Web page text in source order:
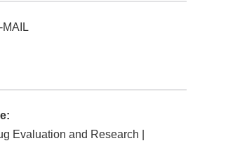
Evaluation and Research |